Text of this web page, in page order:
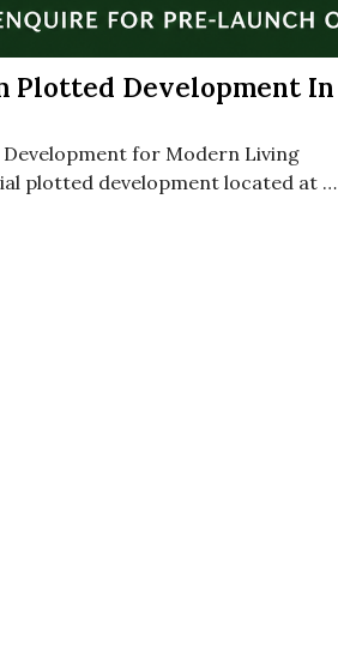
Plotted Development In
for Modern Living
plotted development located at …